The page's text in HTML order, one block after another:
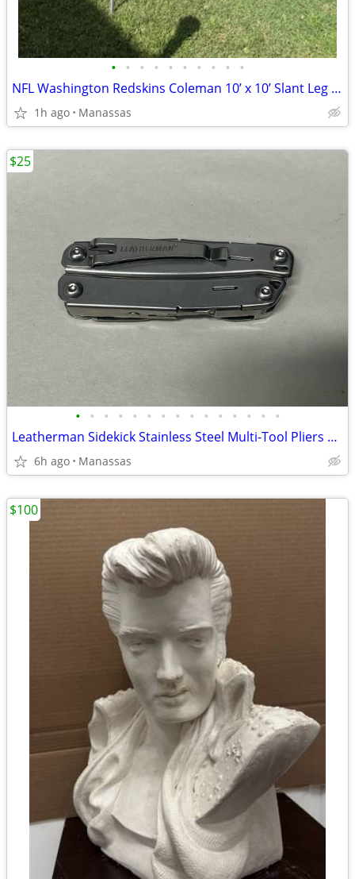
• • • • • • • • • •
NFL Washington Redskins Coleman 10’ x 10’ Slant Leg Instant Canopy
1h ago Manassas
• • • • • • • • • • • • • • •
Leatherman Sidekick Stainless Steel Multi-Tool Pliers Knife 14-in-1 Pocket Clip
6h ago Manassas
$25
$100